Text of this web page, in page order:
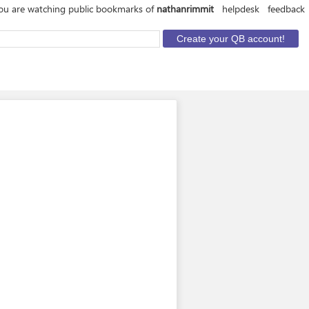
are watching public bookmarks of nathanrimmit helpdesk feedback